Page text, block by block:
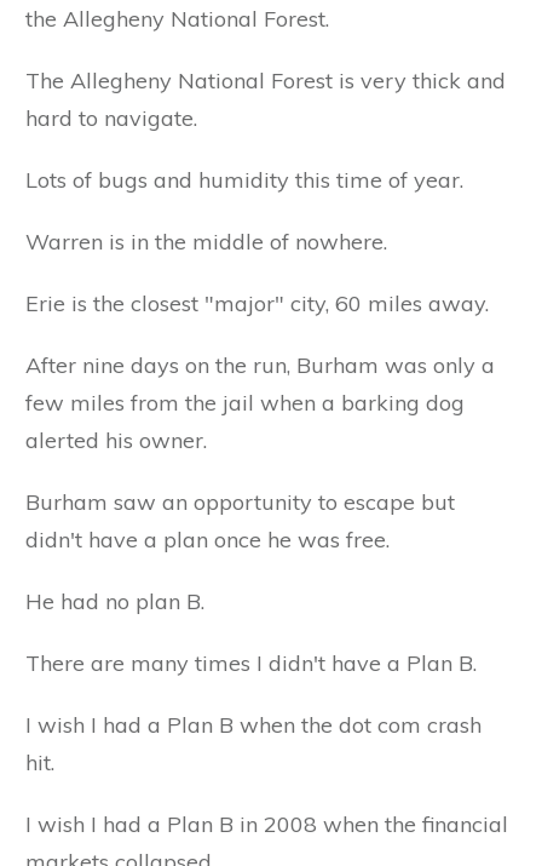
the Allegheny National Forest.
The Allegheny National Forest is very thick and
hard to navigate.
Lots of bugs and humidity this time of year.
Warren is in the middle of nowhere.
Erie is the closest "major" city, 60 miles away.
After nine days on the run, Burham was only a
few miles from the jail when a barking dog
alerted his owner.
Burham saw an opportunity to escape but
didn't have a plan once he was free.
He had no plan B.
There are many times I didn't have a Plan B.
I wish I had a Plan B when the dot com crash
hit.
I wish I had a Plan B in 2008 when the financial